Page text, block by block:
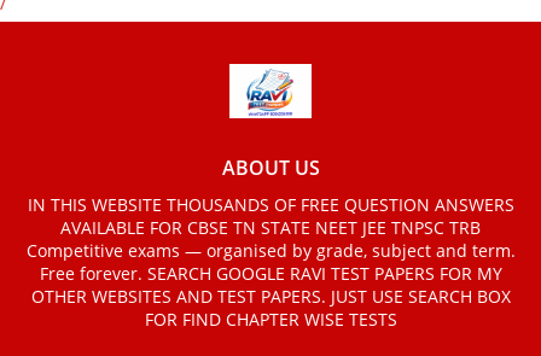
ABOUT US
IN THIS WEBSITE THOUSANDS OF FREE QUESTION ANSWERS
AVAILABLE FOR CBSE TN STATE NEET JEE TNPSC TRB
Competitive exams — organised by grade, subject and term.
Free forever. SEARCH GOOGLE RAVI TEST PAPERS FOR MY
OTHER WEBSITES AND TEST PAPERS. JUST USE SEARCH BOX
FOR FIND CHAPTER WISE TESTS